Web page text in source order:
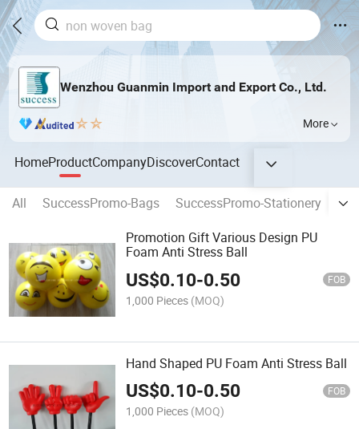
Wenzhou Guanmin Import and Export Co., Ltd.
More
HomeProductCompanyDiscoverContact
All SuccessPromo-Bags SuccessPromo-Stationery
Promotion Gift Various Design PU
Foam Anti Stress Ball
US$0.10-0.50 FOB
1,000 Pieces (MOQ)
Hand Shaped PU Foam Anti Stress Ball
US$0.10-0.50 FOB
1,000 Pieces (MOQ)